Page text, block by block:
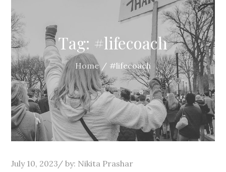
Tag: #lifecoach
Home #lifecoach
Posted
July 10, 2023 by: Nikita Prashar